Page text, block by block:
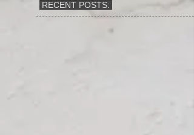
RECENT POSTS: